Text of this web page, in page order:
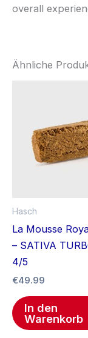
overall
Ähnliche
Hasch
La Mousse
– SATIVA
4/5
€49.99
In den
Warenkorb